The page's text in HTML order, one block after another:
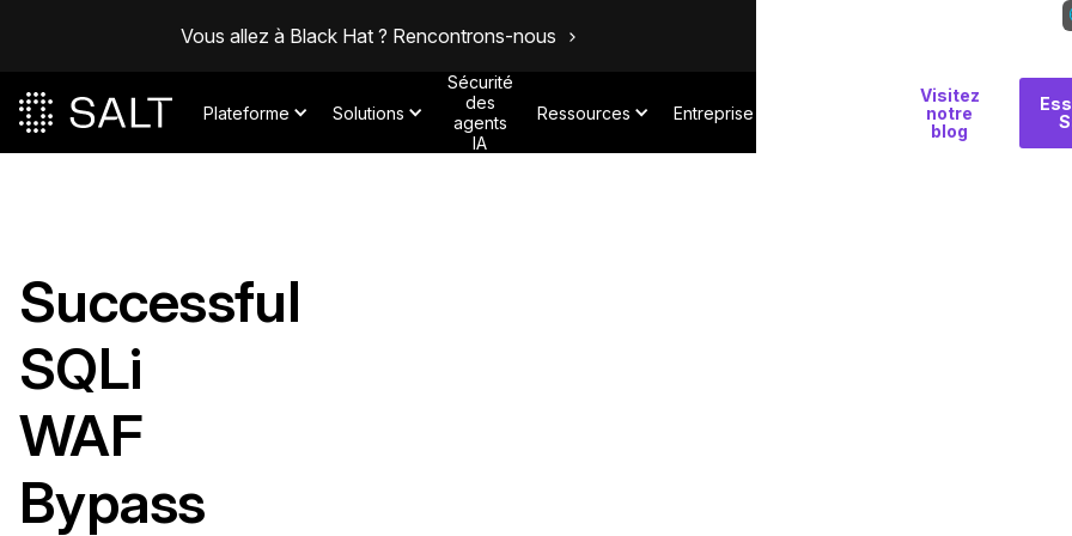
Vous allez à Black Hat ? Rencontrons-nous
Plateforme Solutions
Sécurité
des
agents
IA
Ressources Entreprise
Visitez
notre
blog
Successful
SQLi
WAF
Bypass